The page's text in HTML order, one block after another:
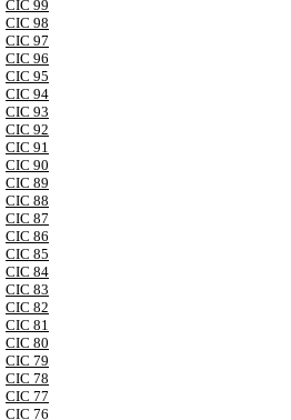
CIC 99
CIC 98
CIC 97
CIC 96
CIC 95
CIC 94
CIC 93
CIC 92
CIC 91
CIC 90
CIC 89
CIC 88
CIC 87
CIC 86
CIC 85
CIC 84
CIC 83
CIC 82
CIC 81
CIC 80
CIC 79
CIC 78
CIC 77
CIC 76